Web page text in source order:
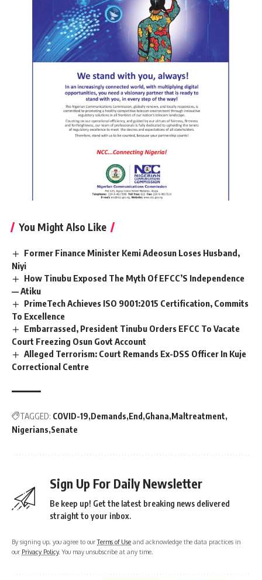
You Might Also Like
Former Finance Minister Kemi Adeosun Loses Husband,
Niyi
How Tinubu Exposed The Myth Of EFCC’S Independence
— Atiku
PrimeTech Achieves ISO 9001:2015 Certification, Commits
To Excellence
Embarrassed, President Tinubu Orders EFCC To Vacate
Court Freezing Osun Govt Account
Alleged Terrorism: Court Remands Ex-DSS Officer In Kuje
Correctional Centre
TAGGED: COVID-19 Demands End Ghana Maltreatment
Nigerians Senate
Sign Up For Daily Newsletter
Be keep up! Get the latest breaking news delivered
straight to your inbox.
By signing up, you agree to ourTerms of Use and acknowledge the data practices in
our Privacy Policy. You may unsubscribe at any time.